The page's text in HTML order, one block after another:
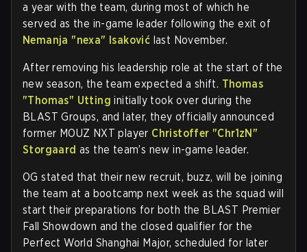
a year with the team, during most of which he
served as the in-game leader following the exit of
Nemanja "nexa" Isaković last November.
After removing his leadership role at the start of the
new season, the team expected a shift. Thomas
"Thomas" Utting initially took over during the
BLAST Groups, and later, they officially announced
former MOUZ NXT player Christoffer "Chr1zN"
Storgaard as the team’s new in-game leader.
OG stated that their new recruit, buzz, will be joining
the team at a bootcamp next week as the squad will
start their preparations for both the BLAST Premier
Fall Showdown and the closed qualifier for the
Perfect World Shanghai Major, scheduled for later